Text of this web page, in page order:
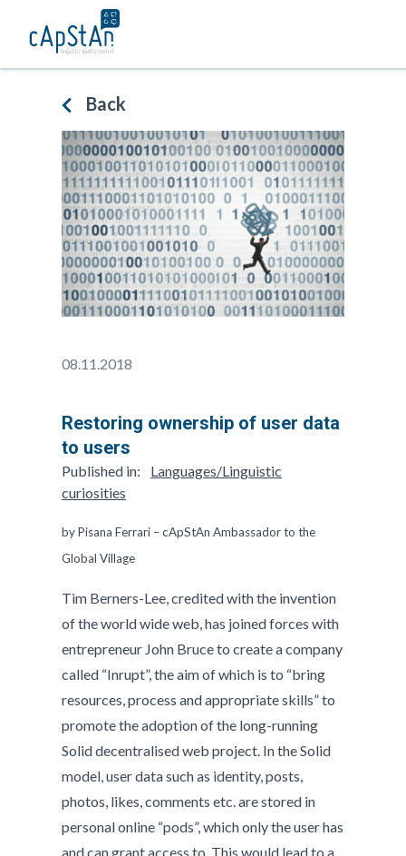
Back
08.11.2018
Restoring ownership of user data
to users
Published in: Languages/Linguistic
curiosities
by Pisana Ferrari – cApStAn Ambassador to the
Global Village
Tim Berners-Lee, credited with the invention
of the world wide web, has joined forces with
entrepreneur John Bruce to create a company
called “Inrupt”, the aim of which is to “bring
resources, process and appropriate skills” to
promote the adoption of the long-running
Solid decentralised web project. In the Solid
model, user data such as identity, posts,
photos, likes, comments etc. are stored in
personal online “pods”, which only the user has
and can grant access to. This would lead to a